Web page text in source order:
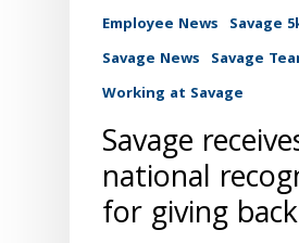
Employee News Savage
Savage News Savage
Working at Savage
Savage
national
for giving back